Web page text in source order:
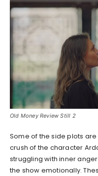
Old Money Review Still 2
Some of the side plots
crush of the character
struggling with inner
the show emotionally.